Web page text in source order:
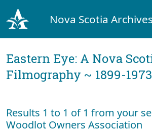
Nova Scotia Archives
Eastern Eye: A Nova
Filmography ~ 1899-1973
Results 1 to 1 of 1 from your
Woodlot Owners Association